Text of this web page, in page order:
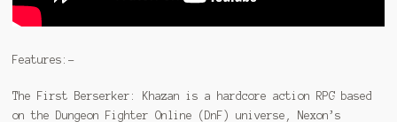
Features:-
The First Berserker: Khazan is a hardcore action RPG based
on the Dungeon Fighter Online (DnF) universe, Nexon’s